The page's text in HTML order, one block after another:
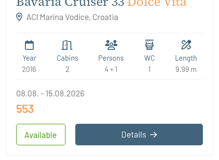
ACI Marina Vodice, Croatia
Year
2016
Cabins
2
Persons
4 + 1
WC
1
Length
9.99 m
Available
08.08. - 15.08.2026
553
Details